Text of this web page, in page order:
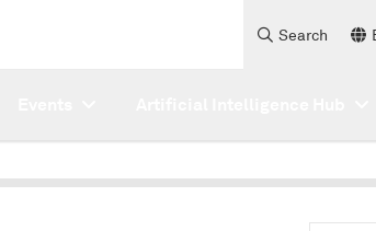
Search